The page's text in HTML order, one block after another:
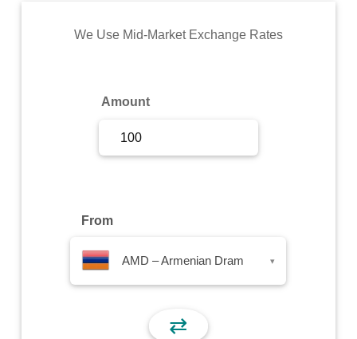
Commodity
We Use Mid-Market Exchange Rates
Amount
From
AMD – Armenian Dram ▾
⇄